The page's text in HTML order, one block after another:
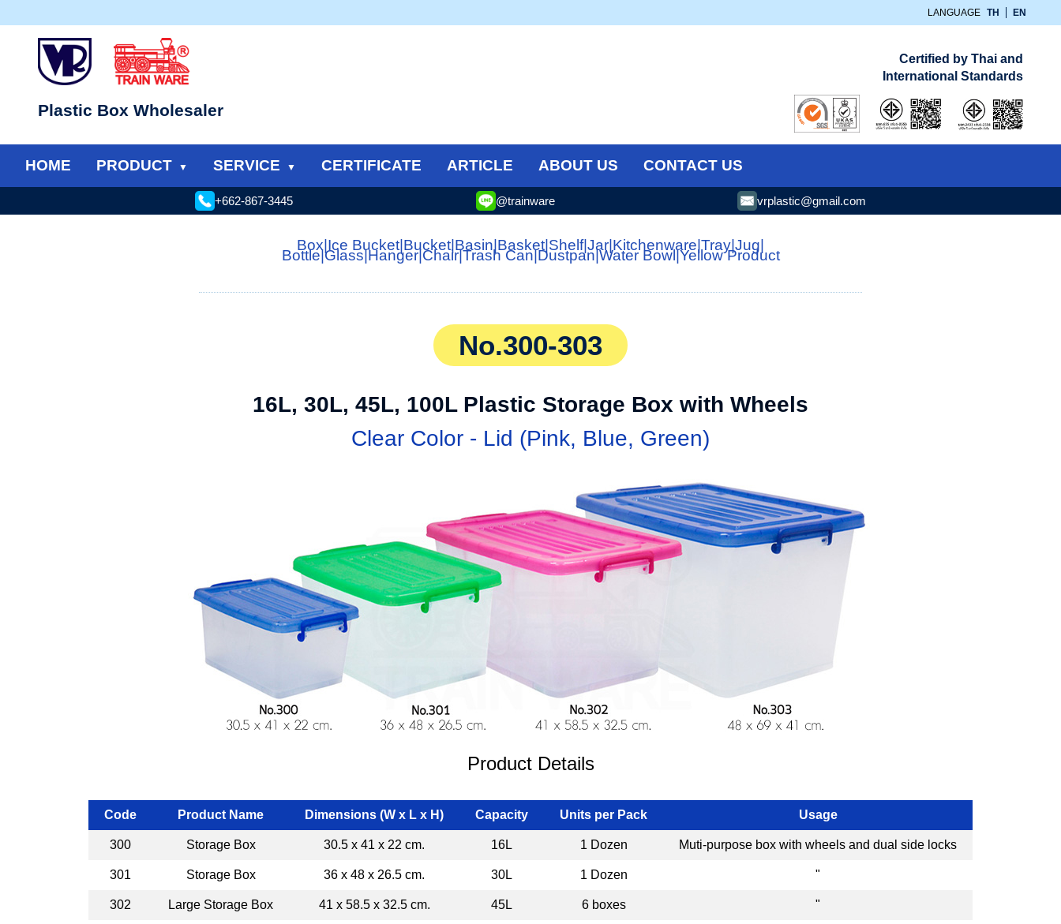
LANGUAGE TH EN
Plastic Box Wholesaler
Certified by Thai and
International Standards
HOME PRODUCT SERVICE CERTIFICATE ARTICLE ABOUT US CONTACT US
+662-867-3445 @trainware vrplastic@gmail.com
Box Ice Bucket| Bucket|Basin|Basket| Shelf|Jar Kitchenware|Tray Jug
Bottle|Glass|Hanger|Chair|Trash Can|Dustpan|Water Bowl|Yellow Product
No.300-303
16L, 30L, 45L, 100L Plastic Storage Box with Wheels
Clear Color - Lid (Pink, Blue, Green)
Product Details
Code Product Name Dimensions (W x L x H) Capacity Units per Pack Usage
300 Storage Box 30.5 x 41 x 22 cm. 16L 1 Dozen Muti-purpose box with wheels and dual side locks
301 Storage Box 36 x 48 x 26.5 cm. 30L 1 Dozen "
302 Large Storage Box 41 x 58.5 x 32.5 cm. 45L 6 boxes "